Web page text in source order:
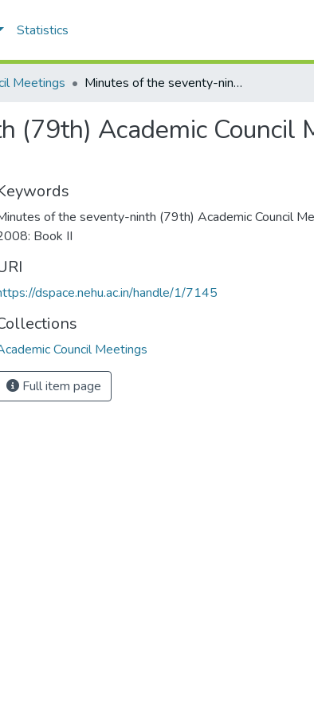
Statistics
Meetings Minutes of the seventy-ninth (79th) Academic Council Meeting 30th May, 2008: Book II
(79th) Academic Council
of the seventy-ninth (79th) Academic Council
Book II
dspace.nehu.ac.in/handle/1/7145
Council Meetings
Full item page